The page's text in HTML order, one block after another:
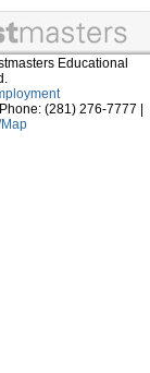
Educational
(281) 276-7777 |